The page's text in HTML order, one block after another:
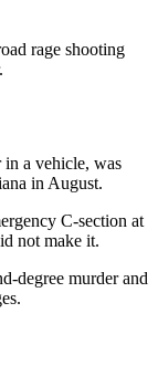
rage shooting
in a vehicle, was
in August.
C-section at
not make it.
degree murder and